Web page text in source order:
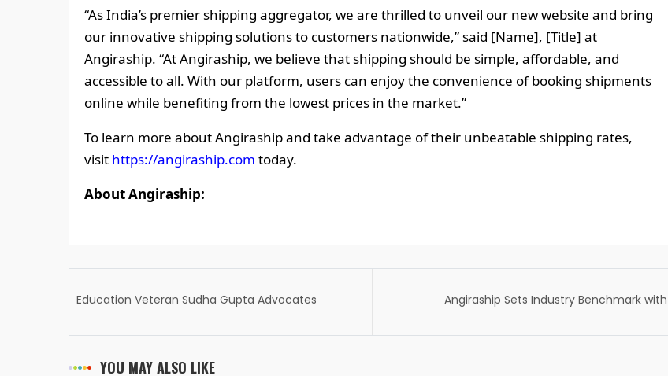
“As India’s premier shipping aggregator, we are thrilled to unveil our new website and bring
our innovative shipping solutions to customers nationwide,” said [Name], [Title] at
Angiraship. “At Angiraship, we believe that shipping should be simple, affordable, and
accessible to all. With our platform, users can enjoy the convenience of booking shipments
online while benefiting from the lowest prices in the market.”
To learn more about Angiraship and take advantage of their unbeatable shipping rates,
visit https://angiraship.com today.
About Angiraship:
Education Veteran Sudha Gupta Advocates
Angiraship Sets Industry Benchmark with
YOU MAY ALSO LIKE